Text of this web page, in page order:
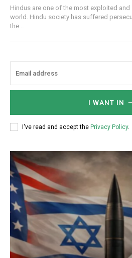
Hindus are one of the most exploited
world. Hindu society has suffered
the...
I WANT IN
I've read and accept the Privacy Policy.